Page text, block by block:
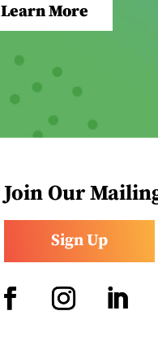
Learn More
Join Our
Sign Up